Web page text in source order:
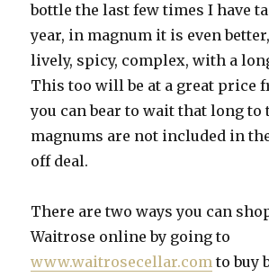
bottle the last few times I have
year, in magnum it is even
lively, spicy, complex, with a
This too will be at a great price
you can bear to wait that long to
magnums are not included in
off deal.
There are two ways you can
Waitrose online by going to
www.waitrosecellar.com to buy